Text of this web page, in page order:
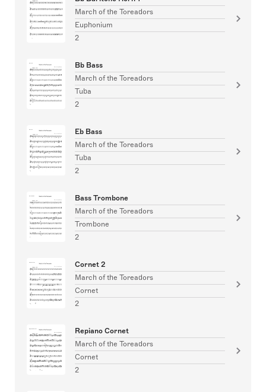
March of the Toreadors
Euphonium
2
Bb Bass
March of the Toreadors
Tuba
2
Eb Bass
March of the Toreadors
Tuba
2
Bass Trombone
March of the Toreadors
Trombone
2
Cornet 2
March of the Toreadors
Cornet
2
Repiano Cornet
March of the Toreadors
Cornet
2